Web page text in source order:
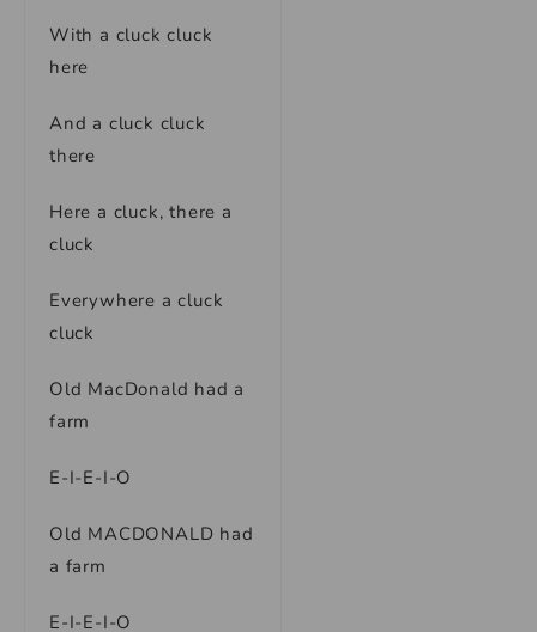
With a cluck cluck
here
And a cluck cluck
there
Here a cluck, there a
cluck
Everywhere a cluck
cluck
Old MacDonald had a
farm
E-I-E-I-O
Old MACDONALD had
a farm
E-I-E-I-O